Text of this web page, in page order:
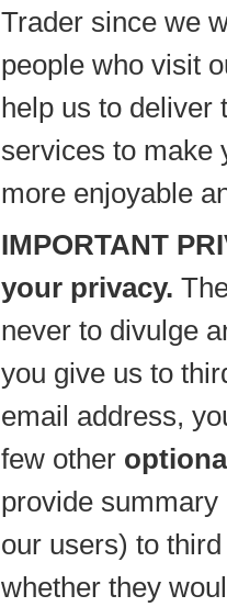
Trader since we
people who visit
help us to deliver
services to make
more enjoyable
IMPORTANT
your privacy.
never to divulge
you give us to
email address,
few other
provide
our users) to
whether they